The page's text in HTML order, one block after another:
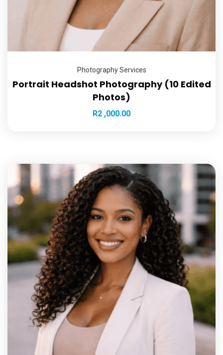
Photography Services
Portrait Headshot Photography (10 Edited
Photos)
R2 ,000.00